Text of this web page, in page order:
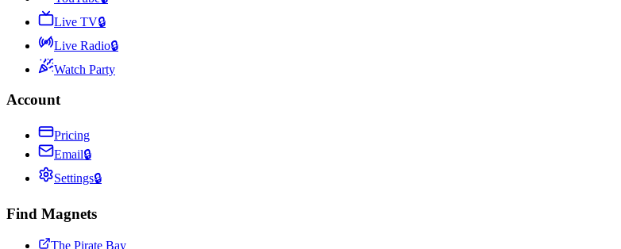
Live TV🔒
Live Radio🔒
Watch Party
Account
Pricing
Email🔒
Settings🔒
Find Magnets
The Pirate Bay